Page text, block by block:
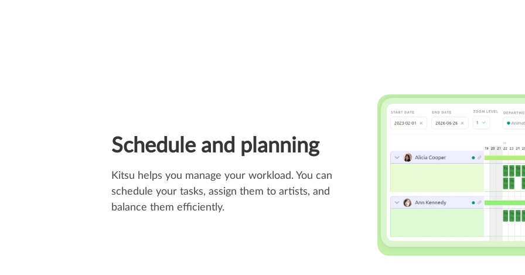
Schedule and planning
Kitsu helps you manage your workload. You can
schedule your tasks, assign them to artists, and
balance them efficiently.